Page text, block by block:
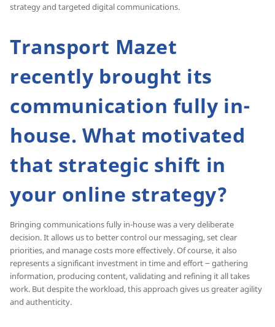
strategy and targeted digital communications.
Transport Mazet
recently brought its
communication fully in-
house. What motivated
that strategic shift in
your online strategy?
Bringing communications fully in-house was a very deliberate
decision. It allows us to better control our messaging, set clear
priorities, and manage costs more effectively. Of course, it also
represents a significant investment in time and effort ౼ gathering
information, producing content, validating and refining it all takes
work. But despite the workload, this approach gives us greater agility
and authenticity.